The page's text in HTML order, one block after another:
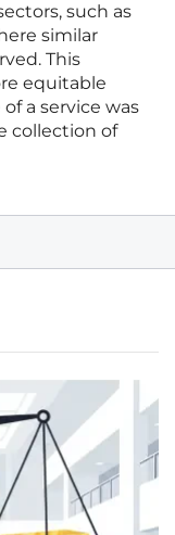
such as
similar
This
equitable
a service was
collection of